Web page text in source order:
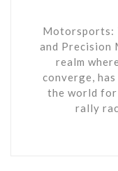
Motorsports:
and
realm
converge,
the world for
rally